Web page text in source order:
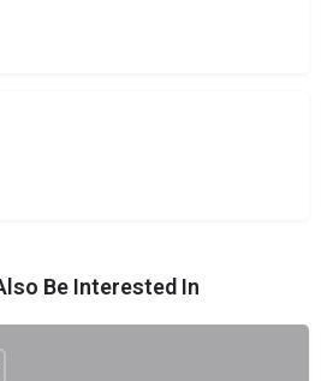
Be Interested In